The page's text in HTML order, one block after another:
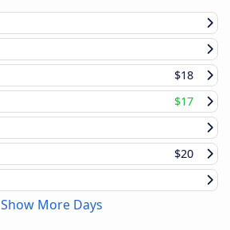
$18
$17
$20
Show More Days